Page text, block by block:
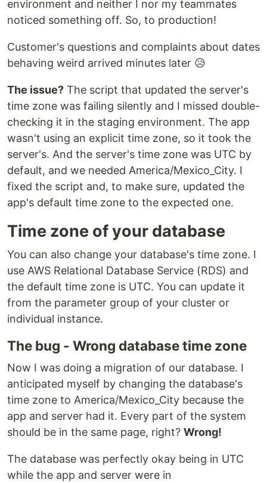
environment and neither I nor my teammates
noticed something off. So, to production!
Customer's questions and complaints about dates
behaving weird arrived minutes later 😥
The issue? The script that updated the server's
time zone was failing silently and I missed double-
checking it in the staging environment. The app
wasn't using an explicit time zone, so it took the
server's. And the server's time zone was UTC by
default, and we needed America/Mexico_City. I
fixed the script and, to make sure, updated the
app's default time zone to the expected one.
Time zone of your database
You can also change your database's time zone. I
use AWS Relational Database Service (RDS) and
the default time zone is UTC. You can update it
from the parameter group of your cluster or
individual instance.
The bug - Wrong database time zone
Now I was doing a migration of our database. I
anticipated myself by changing the database's
time zone to America/Mexico_City because the
app and server had it. Every part of the system
should be in the same page, right? Wrong!
The database was perfectly okay being in UTC
while the app and server were in